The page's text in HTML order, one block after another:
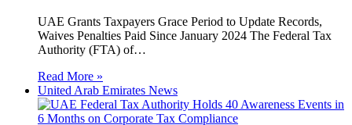
UAE Grants Taxpayers Grace Period to Update Records,
Waives Penalties Paid Since January 2024 The Federal Tax
Authority (FTA) of…
Read More »
United Arab Emirates News